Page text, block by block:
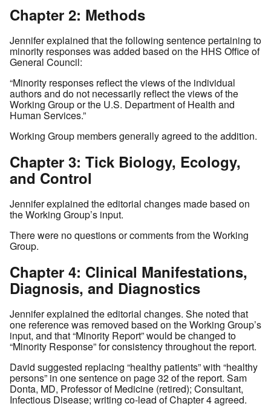
Chapter 2: Methods
Jennifer explained that the following sentence pertaining to
minority responses was added based on the HHS Office of
General Council:
“Minority responses reflect the views of the individual
authors and do not necessarily reflect the views of the
Working Group or the U.S. Department of Health and
Human Services.”
Working Group members generally agreed to the addition.
Chapter 3: Tick Biology, Ecology,
and Control
Jennifer explained the editorial changes made based on
the Working Group’s input.
There were no questions or comments from the Working
Group.
Chapter 4: Clinical Manifestations,
Diagnosis, and Diagnostics
Jennifer explained the editorial changes. She noted that
one reference was removed based on the Working Group’s
input, and that “Minority Report” would be changed to
“Minority Response” for consistency throughout the report.
David suggested replacing “healthy patients” with “healthy
persons” in one sentence on page 32 of the report. Sam
Donta, MD, Professor of Medicine (retired); Consultant,
Infectious Disease; writing co-lead of Chapter 4 agreed.